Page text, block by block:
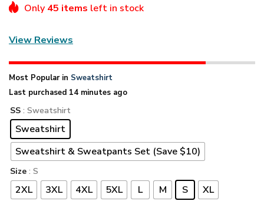
Only 45 items left in stock
View Reviews
Most Popular in Sweatshirt
Last purchased 14 minutes ago
SS : Sweatshirt
Sweatshirt
Sweatshirt & Sweatpants Set (Save $10)
Size : S
2XL 3XL 4XL 5XL L M S XL